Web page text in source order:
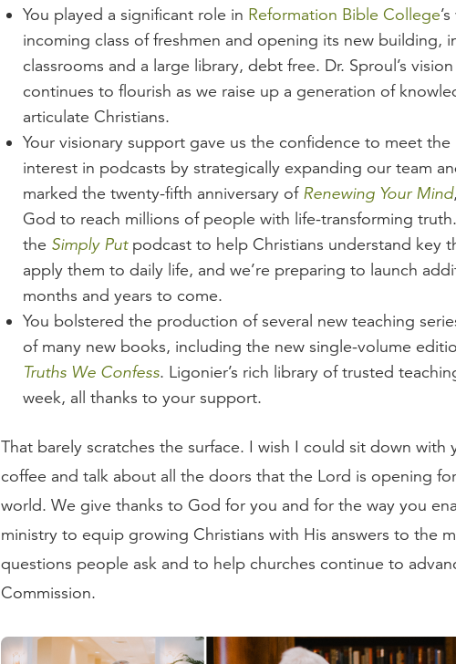
You played a significant role in Reformation Bible College
incoming class of freshmen and opening its new building,
classrooms and a large library, debt free. Dr. Sproul’s
continues to flourish as we raise up a generation of
articulate Christians.
Your visionary support gave us the confidence to meet
interest in podcasts by strategically expanding our team
marked the twenty-fifth anniversary of Renewing Your Mind
God to reach millions of people with life-transforming
the Simply Putpodcast to help Christians understand key
apply them to daily life, and we’re preparing to launch
months and years to come.
You bolstered the production of several new teaching
of many new books, including the new single-volume
Truths We Confess. Ligonier’s rich library of trusted
week, all thanks to your support.
That barely scratches the surface. I wish I could sit down with
coffee and talk about all the doors that the Lord is opening
world. We give thanks to God for you and for the way you
ministry to equip growing Christians with His answers to the
questions people ask and to help churches continue to
Commission.